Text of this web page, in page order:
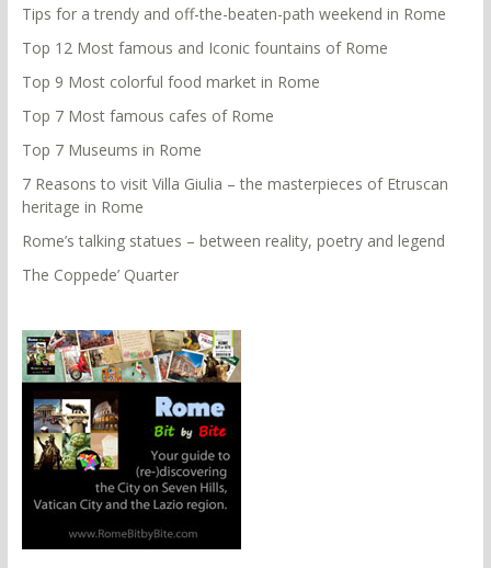
Tips for a trendy and off-the-beaten-path weekend in Rome
Top 12 Most famous and Iconic fountains of Rome
Top 9 Most colorful food market in Rome
Top 7 Most famous cafes of Rome
Top 7 Museums in Rome
7 Reasons to visit Villa Giulia – the masterpieces of Etruscan
heritage in Rome
Rome’s talking statues – between reality, poetry and legend
The Coppede’ Quarter